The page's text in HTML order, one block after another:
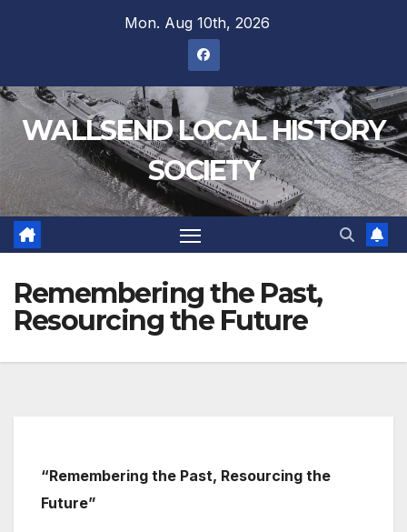
Mon. Aug 10th, 2026
WALLSEND LOCAL HISTORY
SOCIETY
Remembering the Past,
Resourcing the Future
“Remembering the Past, Resourcing the
Future”